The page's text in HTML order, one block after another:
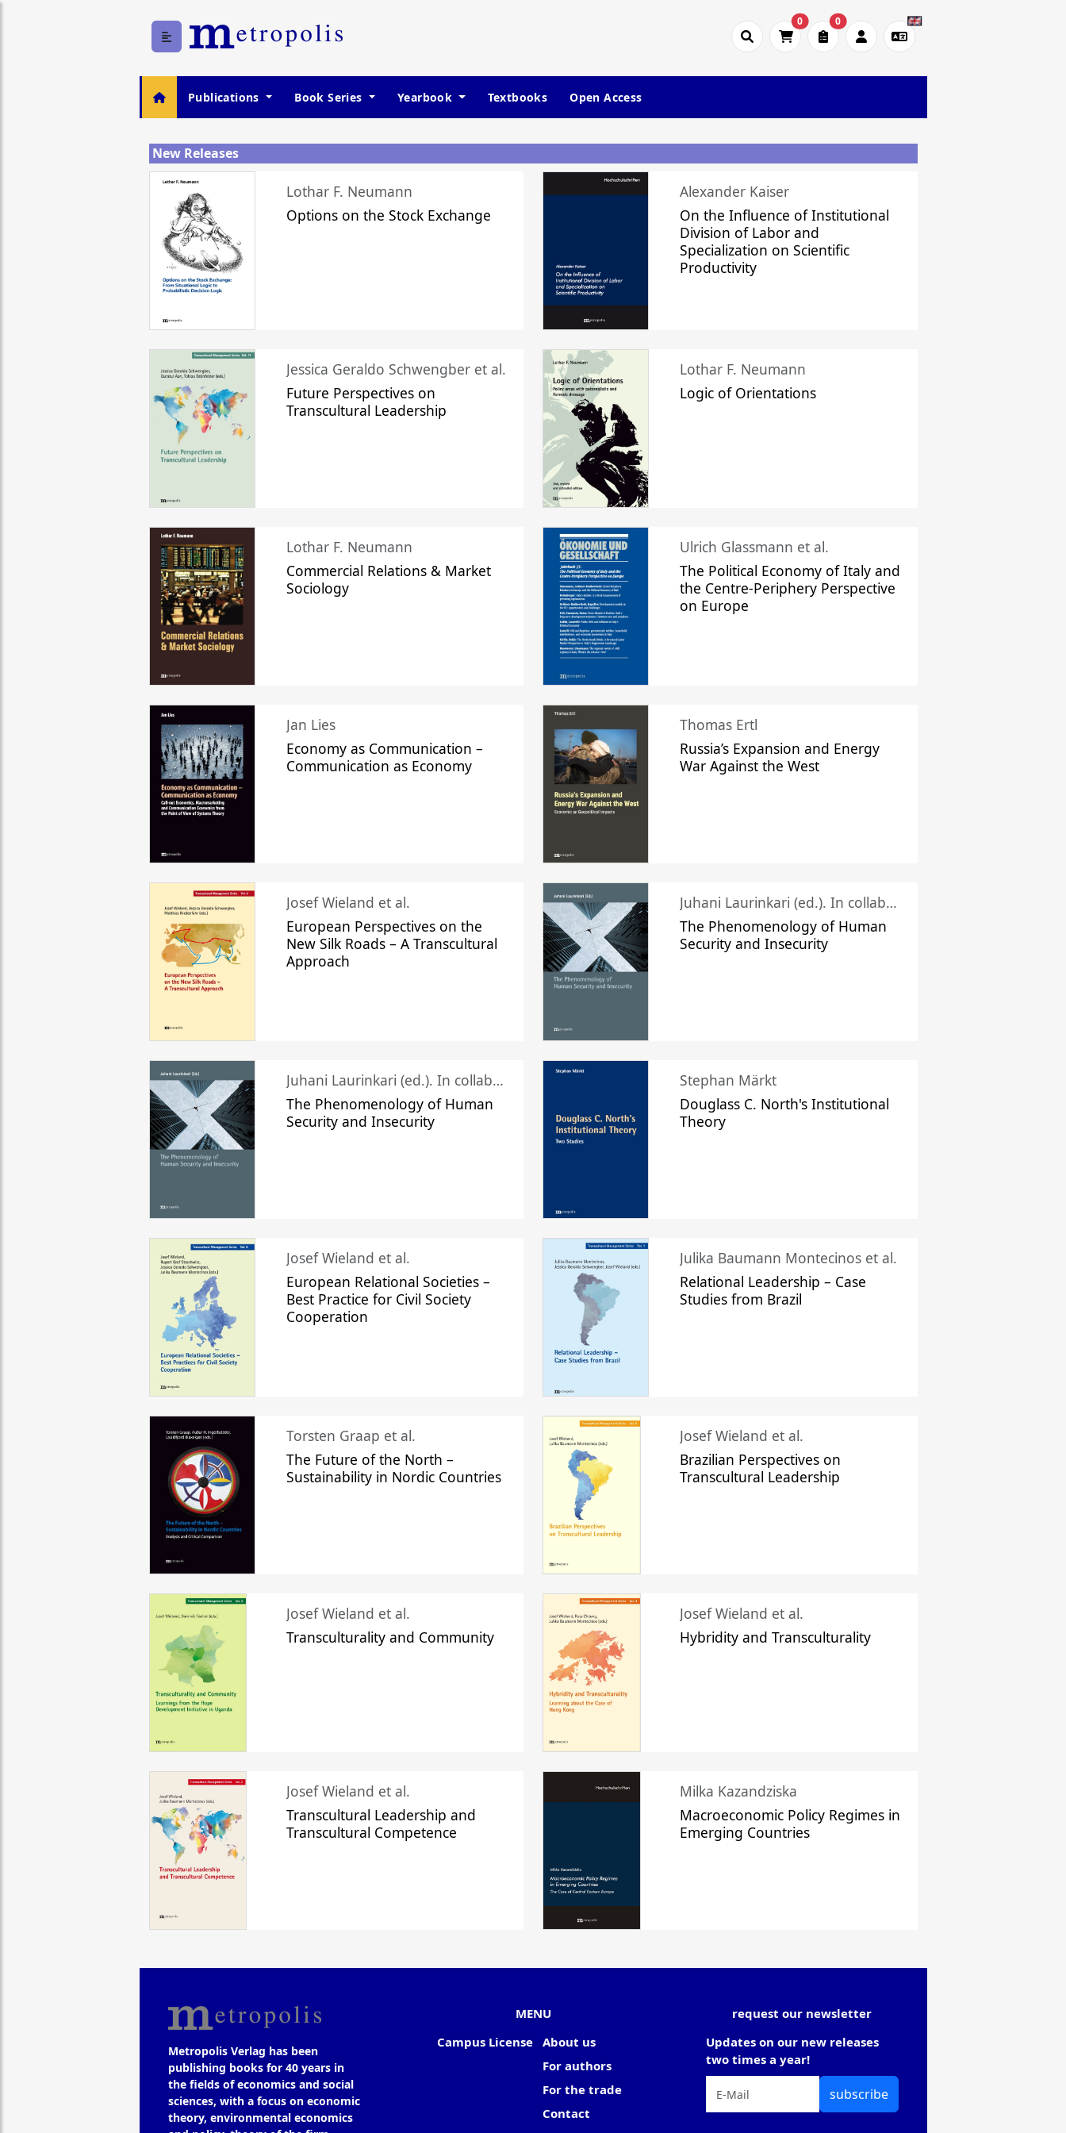
0 0
Publications Book Series Yearbook Textbooks Open Access
New Releases
Lothar F. Neumann
Options on the Stock Exchange
Alexander Kaiser
On the Influence of Institutional
Division of Labor and
Specialization on Scientific
Productivity
Jessica Geraldo Schwengber et al.
Future Perspectives on
Transcultural Leadership
Lothar F. Neumann
Logic of Orientations
Lothar F. Neumann
Commercial Relations & Market
Sociology
Ulrich Glassmann et al.
The Political Economy of Italy and
the Centre-Periphery Perspective
on Europe
Jan Lies
Economy as Communication –
Communication as Economy
Thomas Ertl
Russia’s Expansion and Energy
War Against the West
Josef Wieland et al.
European Perspectives on the
New Silk Roads – A Transcultural
Approach
Juhani Laurinkari (ed.). In collaboration with Pauli Niemelä
The Phenomenology of Human
Security and Insecurity
Juhani Laurinkari (ed.). In collaboration with Pauli Niemelä
The Phenomenology of Human
Security and Insecurity
Stephan Märkt
Douglass C. North's Institutional
Theory
Josef Wieland et al.
European Relational Societies –
Best Practice for Civil Society
Cooperation
Julika Baumann Montecinos et al.
Relational Leadership – Case
Studies from Brazil
Torsten Graap et al.
The Future of the North –
Sustainability in Nordic Countries
Josef Wieland et al.
Brazilian Perspectives on
Transcultural Leadership
Josef Wieland et al.
Transculturality and Community
Josef Wieland et al.
Hybridity and Transculturality
Josef Wieland et al.
Transcultural Leadership and
Transcultural Competence
Milka Kazandziska
Macroeconomic Policy Regimes in
Emerging Countries
Metropolis Verlag has been
publishing books for 40 years in
the fields of economics and social
sciences, with a focus on economic
theory, environmental economics
MENU
Campus License
About us
For authors
For the trade
Contact
request our newsletter
Updates on our new releases
two times a year!
subscribe